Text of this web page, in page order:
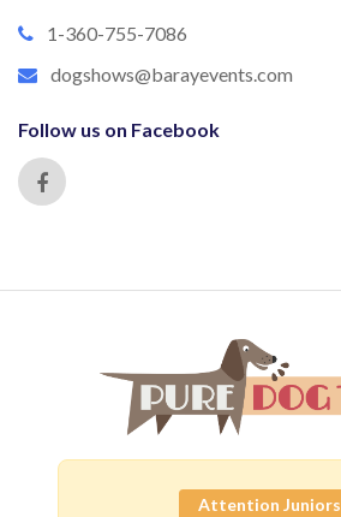
1-360-755-7086
dogshows@barayevents.com
Follow us on Facebook
Attention Juniors